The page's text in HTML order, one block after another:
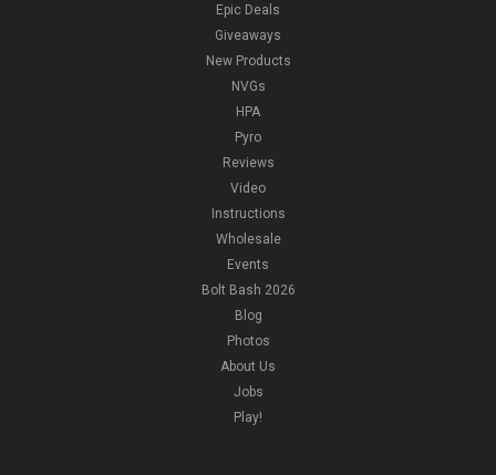
Epic Deals
Giveaways
New Products
NVGs
HPA
Pyro
Reviews
Video
Instructions
Wholesale
Events
Bolt Bash 2026
Blog
Photos
About Us
Jobs
Play!